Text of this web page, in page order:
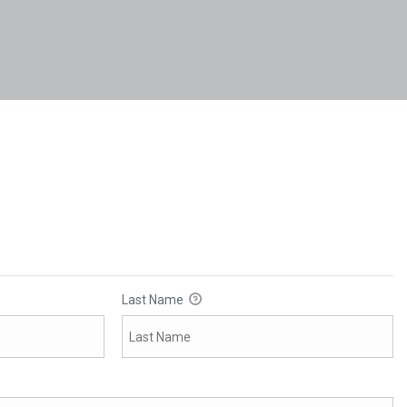
Last Name